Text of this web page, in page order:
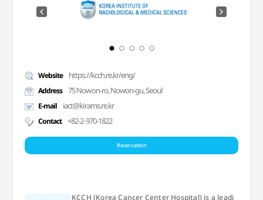
Website https://kcch.re.kr/eng/
Address 75 Nowon-ro, Nowon-gu, Seoul
E-mail iact@kirams.re.kr
Contact +82-2-970-1822
Reservation
KCCH (Korea Cancer Center Hospital) is a leadi